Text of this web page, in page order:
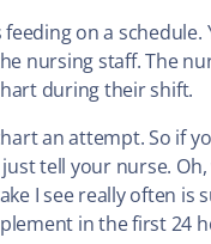
on a
nursing staff. The
during their shift.
an attempt. So if
tell your nurse.
I see really often
in the first 24